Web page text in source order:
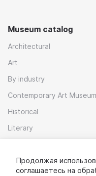
Museum catalog
Architectural
Art
By industry
Contemporary Art Museum
Historical
Literary
Download app
Продолжая
соглашаетесь на